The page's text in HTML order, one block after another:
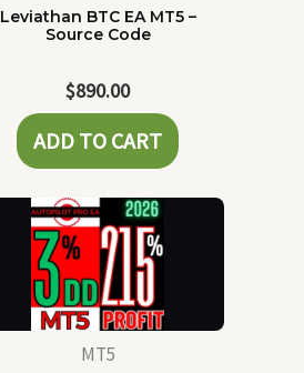
Leviathan BTC EA MT5 –
Source Code
$890.00
ADD TO CART
MT5